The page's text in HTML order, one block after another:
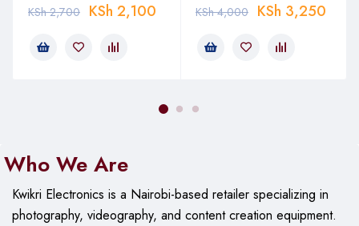
KSh2,700 KSh 2,100 KSh4,000 KSh 3,250
Who We Are
Kwikri Electronics is a Nairobi-based retailer specializing in
photography, videography, and content creation equipment.